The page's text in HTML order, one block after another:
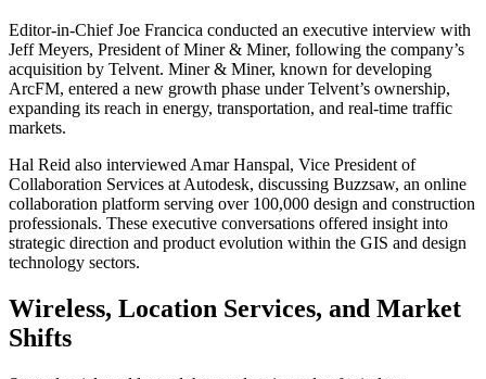
Editor-in-Chief Joe Francica conducted an executive interview with
Jeff Meyers, President of Miner & Miner, following the company’s
acquisition by Telvent. Miner & Miner, known for developing
ArcFM, entered a new growth phase under Telvent’s ownership,
expanding its reach in energy, transportation, and real-time traffic
markets.
Hal Reid also interviewed Amar Hanspal, Vice President of
Collaboration Services at Autodesk, discussing Buzzsaw, an online
collaboration platform serving over 100,000 design and construction
professionals. These executive conversations offered insight into
strategic direction and product evolution within the GIS and design
technology sectors.
Wireless, Location Services, and Market
Shifts